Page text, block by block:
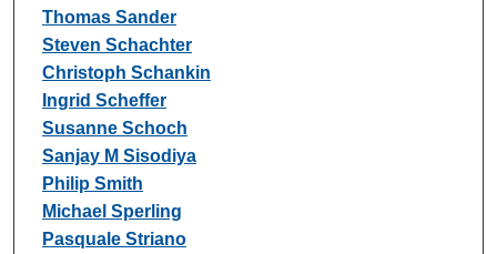
Thomas Sander
Steven Schachter
Christoph Schankin
Ingrid Scheffer
Susanne Schoch
Sanjay M Sisodiya
Philip Smith
Michael Sperling
Pasquale Striano